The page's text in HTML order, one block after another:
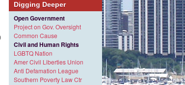
Digging Deeper
Open Government
Project on Gov. Oversight
Common Cause
Civil and Human Rights
LGBTQ Nation
Amer Civil Liberties Union
Anti Defamation League
Southern Poverty Law Ctr